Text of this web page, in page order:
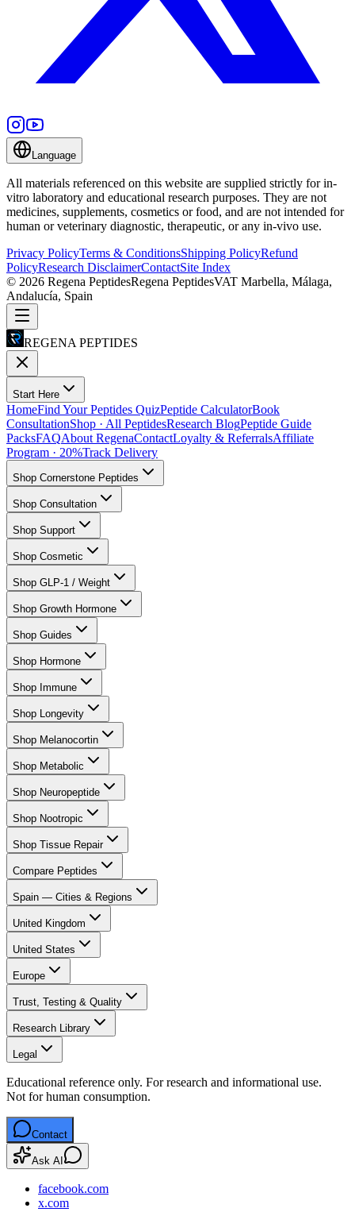
Language
All materials referenced on this website are supplied strictly for in-
vitro laboratory and educational research purposes. They are not
medicines, supplements, cosmetics or food, and are not intended for
human or veterinary diagnostic, therapeutic, or any in-vivo use.
Privacy PolicyTerms & ConditionsShipping PolicyRefund
PolicyResearch DisclaimerContactSite Index
© 2026 Regena PeptidesRegena PeptidesVAT Marbella, Málaga,
Andalucía, Spain
REGENA PEPTIDES
Start Here
HomeFind Your Peptides QuizPeptide CalculatorBook
ConsultationShop · All PeptidesResearch BlogPeptide Guide
PacksFAQAbout RegenaContactLoyalty & ReferralsAffiliate
Program · 20%Track Delivery
Shop Cornerstone Peptides
Shop Consultation
Shop Support
Shop Cosmetic
Shop GLP-1 / Weight
Shop Growth Hormone
Shop Guides
Shop Hormone
Shop Immune
Shop Longevity
Shop Melanocortin
Shop Metabolic
Shop Neuropeptide
Shop Nootropic
Shop Tissue Repair
Compare Peptides
Spain — Cities & Regions
United Kingdom
United States
Europe
Trust, Testing & Quality
Research Library
Legal
Educational reference only. For research and informational use.
Not for human consumption.
Contact
Ask AI
facebook.com
x.com